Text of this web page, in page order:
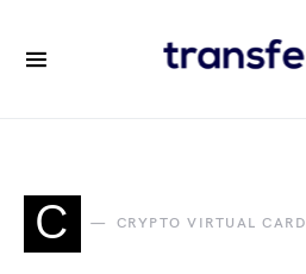
C CRYPTO VIRTUAL CARD